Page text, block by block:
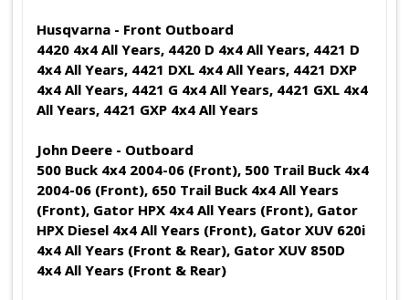
Husqvarna - Front Outboard
4420 4x4 All Years, 4420 D 4x4 All Years, 4421 D
4x4 All Years, 4421 DXL 4x4 All Years, 4421 DXP
4x4 All Years, 4421 G 4x4 All Years, 4421 GXL 4x4
All Years, 4421 GXP 4x4 All Years
John Deere - Outboard
500 Buck 4x4 2004-06 (Front), 500 Trail Buck 4x4
2004-06 (Front), 650 Trail Buck 4x4 All Years
(Front), Gator HPX 4x4 All Years (Front), Gator
HPX Diesel 4x4 All Years (Front), Gator XUV 620i
4x4 All Years (Front & Rear), Gator XUV 850D
4x4 All Years (Front & Rear)